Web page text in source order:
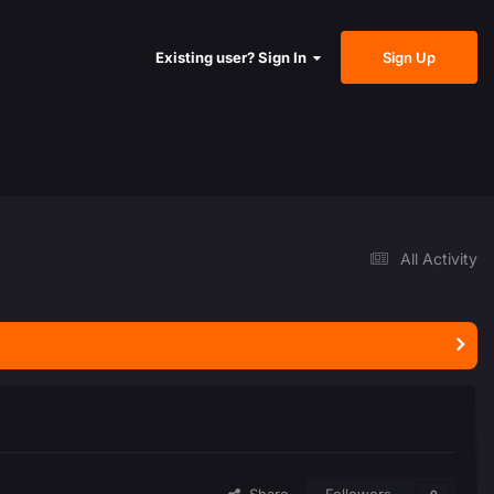
Existing user? Sign In Sign Up
All Activity